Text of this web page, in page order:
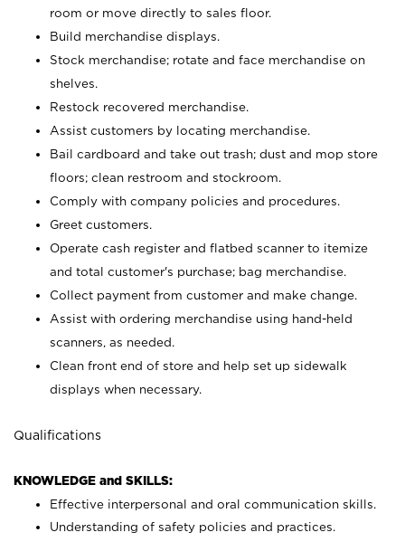
room or move directly to sales floor.
Build merchandise displays.
Stock merchandise; rotate and face merchandise on
shelves.
Restock recovered merchandise.
Assist customers by locating merchandise.
Bail cardboard and take out trash; dust and mop store
floors; clean restroom and stockroom.
Comply with company policies and procedures.
Greet customers.
Operate cash register and flatbed scanner to itemize
and total customer's purchase; bag merchandise.
Collect payment from customer and make change.
Assist with ordering merchandise using hand-held
scanners, as needed.
Clean front end of store and help set up sidewalk
displays when necessary.
Qualifications
KNOWLEDGE and SKILLS:
Effective interpersonal and oral communication skills.
Understanding of safety policies and practices.